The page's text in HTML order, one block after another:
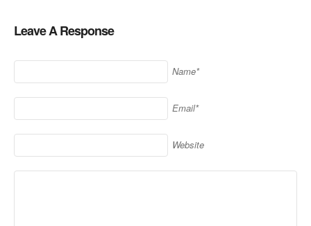
Leave A Response
Name*
Email*
Website